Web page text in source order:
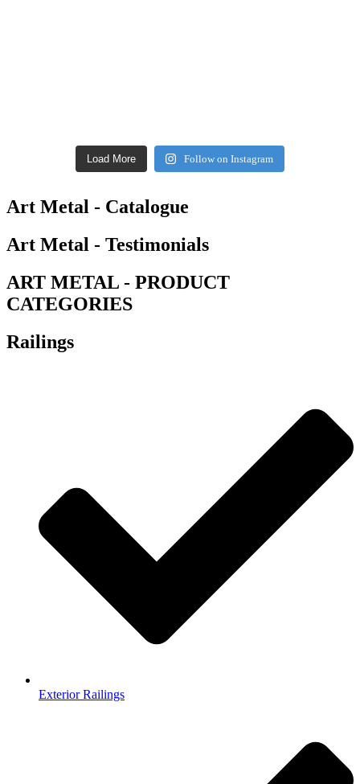
Load More Follow on Instagram
Art Metal - Catalogue
Art Metal - Testimonials
ART METAL - PRODUCT
CATEGORIES
Railings
Exterior Railings